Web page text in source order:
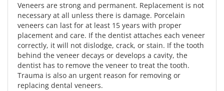
Veneers are strong and permanent. Replacement is not
necessary at all unless there is damage. Porcelain
veneers can last for at least 15 years with proper
placement and care. If the dentist attaches each veneer
correctly, it will not dislodge, crack, or stain. If the tooth
behind the veneer decays or develops a cavity, the
dentist has to remove the veneer to treat the tooth.
Trauma is also an urgent reason for removing or
replacing dental veneers.